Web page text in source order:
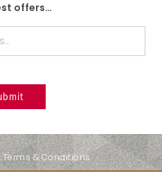
offers…
Terms & Conditions